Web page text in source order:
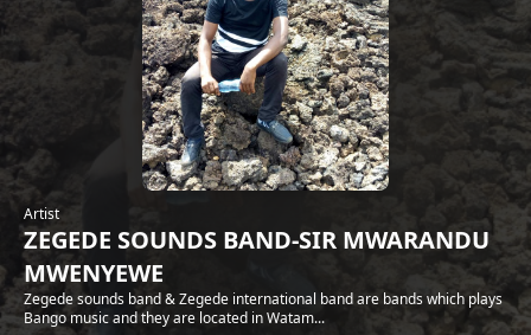
Artist
ZEGEDE SOUNDS BAND-SIR MWARANDU
MWENYEWE
Zegede sounds band & Zegede international band are bands which plays
Bango music and they are located in Watam...